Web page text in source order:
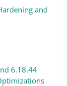
and
6.18.44